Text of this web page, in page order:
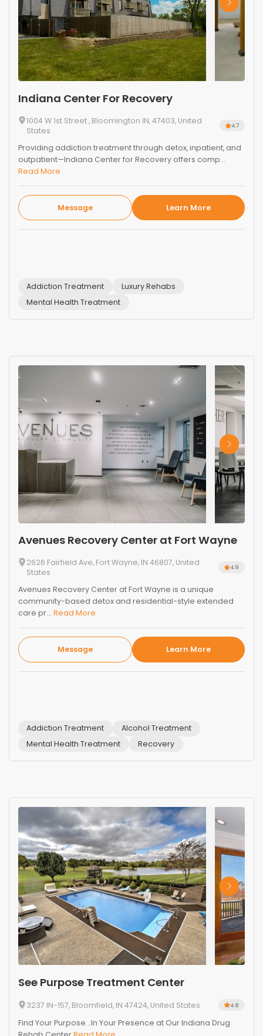
Indiana Center For Recovery
1004 W 1st Street , Bloomington IN, 47403, United
States
4.7
Providing addiction treatment through detox, inpatient, and
outpatient—Indiana Center for Recovery offers comp...
Read More
Message Learn More
Addiction Treatment
Luxury Rehabs
Mental Health Treatment
Avenues Recovery Center at Fort Wayne
2626 Fairfield Ave, Fort Wayne, IN 46807, United
States
4.9
Avenues Recovery Center at Fort Wayne is a unique
community-based detox and residential-style extended
care pr... Read More
Message Learn More
Addiction Treatment
Alcohol Treatment
Mental Health Treatment
Recovery
See Purpose Treatment Center
3237 IN-157, Bloomfield, IN 47424, United States 4.8
Find Your Purpose...In Your Presence at Our Indiana Drug